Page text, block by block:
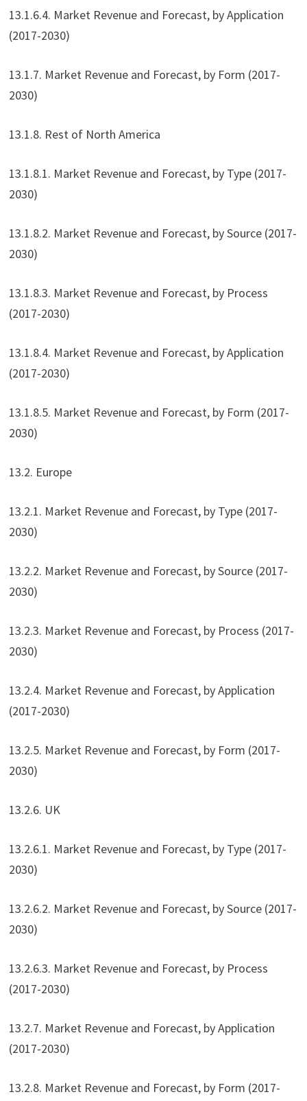
13.1.6.4. Market Revenue and Forecast, by Application
(2017-2030)
13.1.7. Market Revenue and Forecast, by Form (2017-
2030)
13.1.8. Rest of North America
13.1.8.1. Market Revenue and Forecast, by Type (2017-
2030)
13.1.8.2. Market Revenue and Forecast, by Source (2017-
2030)
13.1.8.3. Market Revenue and Forecast, by Process
(2017-2030)
13.1.8.4. Market Revenue and Forecast, by Application
(2017-2030)
13.1.8.5. Market Revenue and Forecast, by Form (2017-
2030)
13.2. Europe
13.2.1. Market Revenue and Forecast, by Type (2017-
2030)
13.2.2. Market Revenue and Forecast, by Source (2017-
2030)
13.2.3. Market Revenue and Forecast, by Process (2017-
2030)
13.2.4. Market Revenue and Forecast, by Application
(2017-2030)
13.2.5. Market Revenue and Forecast, by Form (2017-
2030)
13.2.6. UK
13.2.6.1. Market Revenue and Forecast, by Type (2017-
2030)
13.2.6.2. Market Revenue and Forecast, by Source (2017-
2030)
13.2.6.3. Market Revenue and Forecast, by Process
(2017-2030)
13.2.7. Market Revenue and Forecast, by Application
(2017-2030)
13.2.8. Market Revenue and Forecast, by Form (2017-